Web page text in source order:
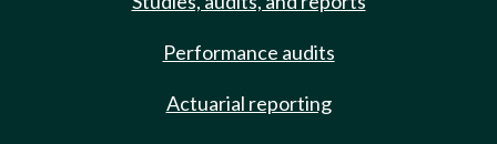
Performance audits
Actuarial reporting